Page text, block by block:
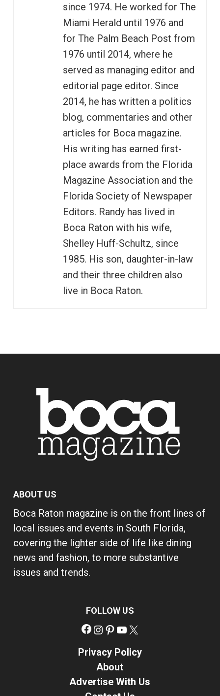
since 1974. He worked for The
Miami Herald until 1976 and
for The Palm Beach Post from
1976 until 2014, where he
served as managing editor and
editorial page editor. Since
2014, he has written a politics
blog, commentaries and other
articles for Boca magazine.
His writing has earned first-
place awards from the Florida
Magazine Association and the
Florida Society of Newspaper
Editors. Randy has lived in
Boca Raton with his wife,
Shelley Huff-Schultz, since
1985. His son, daughter-in-law
and their three children also
live in Boca Raton.
ABOUT US
Boca Raton magazine is on the front lines of
local issues and events in South Florida,
covering the lighter side of life like dining
news and fashion, to more substantive
issues and trends.
FOLLOW US
Facebook
Instagram
Pinterest
YouTube
Privacy Policy
About
Advertise With Us